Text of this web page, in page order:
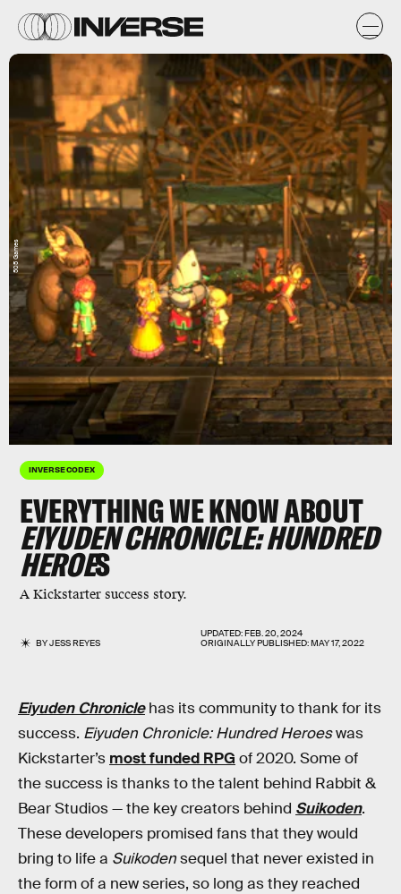
INVERSE CODEX
EVERYTHING WE KNOW ABOUT
EIYUDEN CHRONICLE: HUNDRED
HEROES
A Kickstarter success story.
BYJESS REYES
UPDATED:FEB. 20, 2024
ORIGINALLY PUBLISHED:MAY 17, 2022
505 Games
Eiyuden Chroniclehas its community to thank for its
success. Eiyuden Chronicle: Hundred Heroeswas
Kickstarter’s most funded RPG of 2020. Some of
the success is thanks to the talent behind Rabbit &
Bear Studios — the key creators behind Suikoden.
These developers promised fans that they would
bring to life a Suikodensequel that never existed in
the form of a new series, so long as they reached